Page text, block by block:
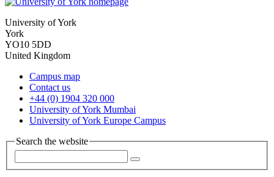
University of York
York
YO10 5DD
United Kingdom
Campus map
Contact us
+44 (0) 1904 320 000
University of York Mumbai
University of York Europe Campus
Search the website